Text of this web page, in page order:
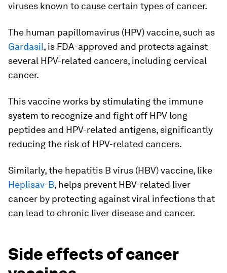
viruses known to cause certain types of cancer.
The human papillomavirus (HPV) vaccine, such as
Gardasil, is FDA-approved and protects against
several HPV-related cancers, including cervical
cancer.
This vaccine works by stimulating the immune
system to recognize and fight off HPV long
peptides and HPV-related antigens, significantly
reducing the risk of HPV-related cancers.
Similarly, the hepatitis B virus (HBV) vaccine, like
Heplisav-B, helps prevent HBV-related liver
cancer by protecting against viral infections that
can lead to chronic liver disease and cancer.
Side effects of cancer